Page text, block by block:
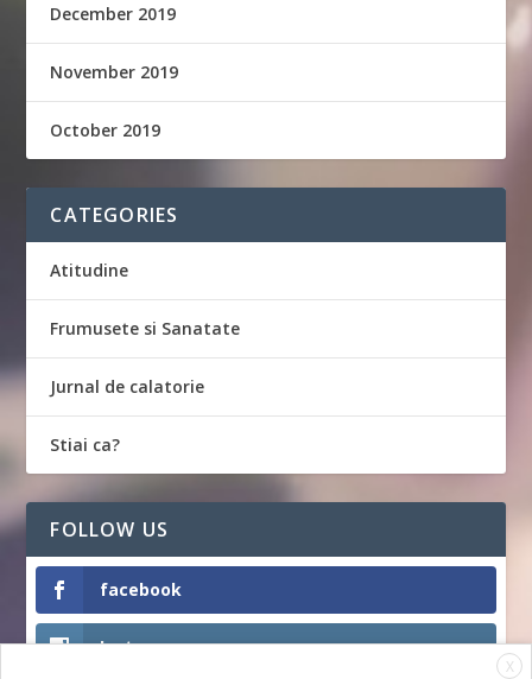
December 2019
November 2019
October 2019
CATEGORIES
Atitudine
Frumusete si Sanatate
Jurnal de calatorie
Stiai ca?
FOLLOW US
facebook
Instagram
X